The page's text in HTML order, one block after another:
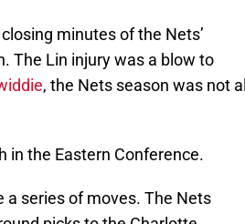
minutes of the Nets’
The Lin injury was a blow to
, the Nets season was not all
in the Eastern Conference.
a series of moves. The Nets